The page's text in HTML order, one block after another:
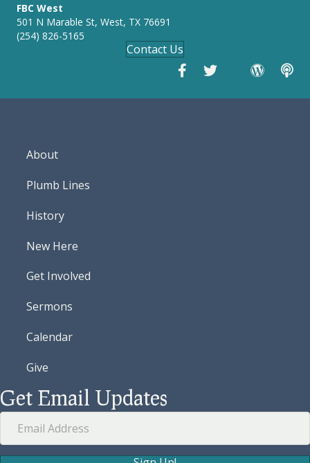
FBC West
501 N Marable St, West, TX 76691
(254) 826-5165
Contact Us
About
Plumb Lines
History
New Here
Get Involved
Sermons
Calendar
Give
Get Email Updates